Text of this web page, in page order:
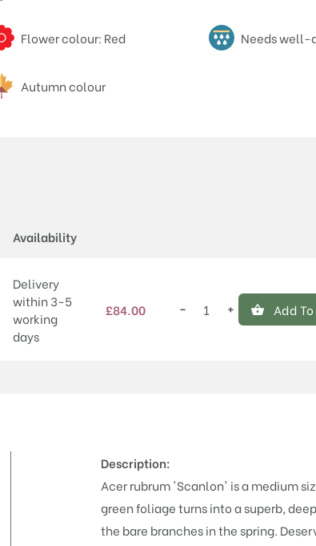
Flower colour: Red Needs well-
Autumn colour
Availability
Delivery
within 3-5
working
days
£84.00 − + Add
Description:
Acer rubrum 'Scanlon' is a medium
green foliage turns into a superb,
the bare branches in the spring.